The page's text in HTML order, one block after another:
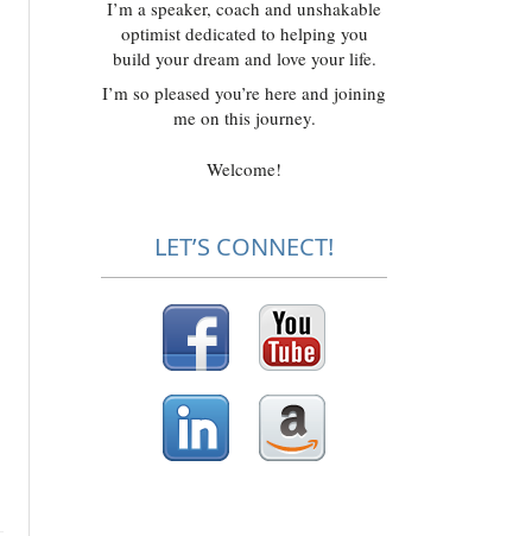
I’m a speaker, coach and unshakable
optimist dedicated to helping you
build your dream and love your life.
I’m so pleased you’re here and joining
me on this journey.
Welcome!
LET’S CONNECT!